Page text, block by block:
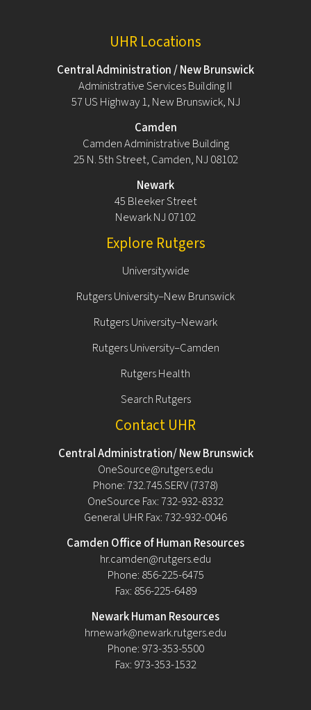
UHR Locations
Central Administration / New Brunswick
Administrative Services Building II
57 US Highway 1, New Brunswick, NJ
Camden
Camden Administrative Building
25 N. 5th Street, Camden, NJ 08102
Newark
45 Bleeker Street
Newark NJ 07102
Explore Rutgers
Universitywide
Rutgers University–New Brunswick
Rutgers University–Newark
Rutgers University–Camden
Rutgers Health
Search Rutgers
Contact UHR
Central Administration/ New Brunswick
OneSource@rutgers.edu
Phone: 732.745.SERV (7378)
OneSource Fax: 732-932-8332
General UHR Fax: 732-932-0046
Camden Office of Human Resources
hr.camden@rutgers.edu
Phone: 856-225-6475
Fax: 856-225-6489
Newark Human Resources
hrnewark@newark.rutgers.edu
Phone: 973-353-5500
Fax: 973-353-1532